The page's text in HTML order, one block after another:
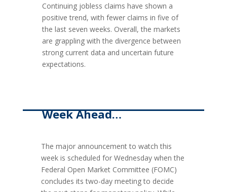
Continuing jobless claims have shown a
positive trend, with fewer claims in five of
the last seven weeks. Overall, the markets
are grappling with the divergence between
strong current data and uncertain future
expectations.
Week Ahead…
The major announcement to watch this
week is scheduled for Wednesday when the
Federal Open Market Committee (FOMC)
concludes its two-day meeting to decide